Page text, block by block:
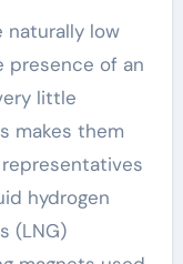
naturally low
of an
little
makes them
hydrogen
(LNG)